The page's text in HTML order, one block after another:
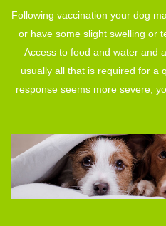
Following vaccination your dog
or have some slight swelling or
Access to food and water and
usually all that is required for a
response seems more severe,